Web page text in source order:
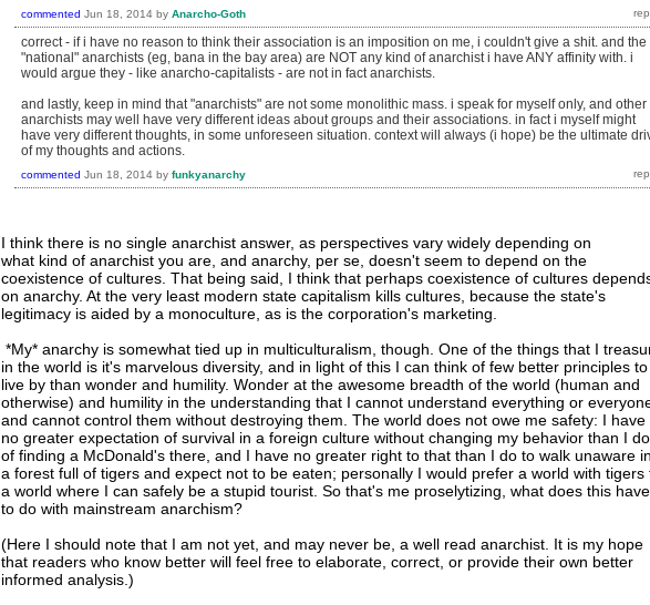
commented Jun 18, 2014 by Anarcho-Goth
correct - if i have no reason to think their association is an imposition on me, i couldn't give a shit. and the
"national" anarchists (eg, bana in the bay area) are NOT any kind of anarchist i have ANY affinity with. i
would argue they - like anarcho-capitalists - are not in fact anarchists.
and lastly, keep in mind that "anarchists" are not some monolithic mass. i speak for myself only, and other
anarchists may well have very different ideas about groups and their associations. in fact i myself might
have very different thoughts, in some unforeseen situation. context will always (i hope) be the ultimate
of my thoughts and actions.
commented Jun 18, 2014 by funkyanarchy
I think there is no single anarchist answer, as perspectives vary widely depending on
what kind of anarchist you are, and anarchy, per se, doesn't seem to depend on the
coexistence of cultures. That being said, I think that perhaps coexistence of cultures
on anarchy. At the very least modern state capitalism kills cultures, because the state's
legitimacy is aided by a monoculture, as is the corporation's marketing.
*My* anarchy is somewhat tied up in multiculturalism, though. One of the things that I
in the world is it's marvelous diversity, and in light of this I can think of few better principles to
live by than wonder and humility. Wonder at the awesome breadth of the world (human and
otherwise) and humility in the understanding that I cannot understand everything or
and cannot control them without destroying them. The world does not owe me safety: I have
no greater expectation of survival in a foreign culture without changing my behavior than I do
of finding a McDonald's there, and I have no greater right to that than I do to walk unaware
a forest full of tigers and expect not to be eaten; personally I would prefer a world with tigers
a world where I can safely be a stupid tourist. So that's me proselytizing, what does this have
to do with mainstream anarchism?
(Here I should note that I am not yet, and may never be, a well read anarchist. It is my hope
that readers who know better will feel free to elaborate, correct, or provide their own better
informed analysis.)